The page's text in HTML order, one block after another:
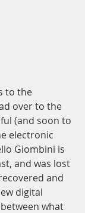
to the
over to the
(and soon to
electronic
Giombini is
and was lost
and
digital
what